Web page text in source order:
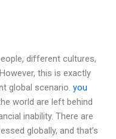
different cultures,
this is exactly
global scenario. you
world are left behind
inability. There are
globally, and that’s